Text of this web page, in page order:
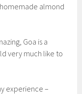
almond
Goa is a
very much like to
experience –